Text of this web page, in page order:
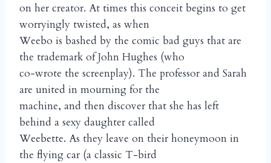
on her creator. At times this conceit begins to get
worryingly twisted, as when
Weebo is bashed by the comic bad guys that are
the trademark of John Hughes (who
co-wrote the screenplay). The professor and Sarah
are united in mourning for the
machine, and then discover that she has left
behind a sexy daughter called
Weebette. As they leave on their honeymoon in
the flying car (a classic T-bird